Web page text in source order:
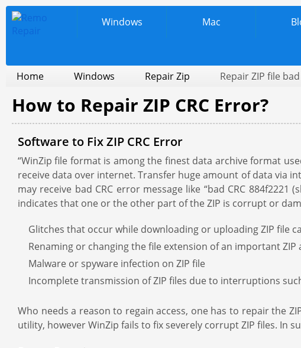
Windows Mac
Home Windows Repair Zip Repair ZIP file bad
How to Repair ZIP CRC Error?
Software to Fix ZIP CRC Error
“WinZip file format is among the finest data archive format
receive data over internet. Transfer huge amount of data via
may receive bad CRC error message like “bad CRC
indicates that one or the other part of the ZIP is corrupt or
Glitches that occur while downloading or uploading ZIP file
Renaming or changing the file extension of an important ZIP
Malware or spyware infection on ZIP file
Incomplete transmission of ZIP files due to interruptions
Who needs a reason to regain access, one has to repair the
utility, however WinZip fails to fix severely corrupt ZIP files. In